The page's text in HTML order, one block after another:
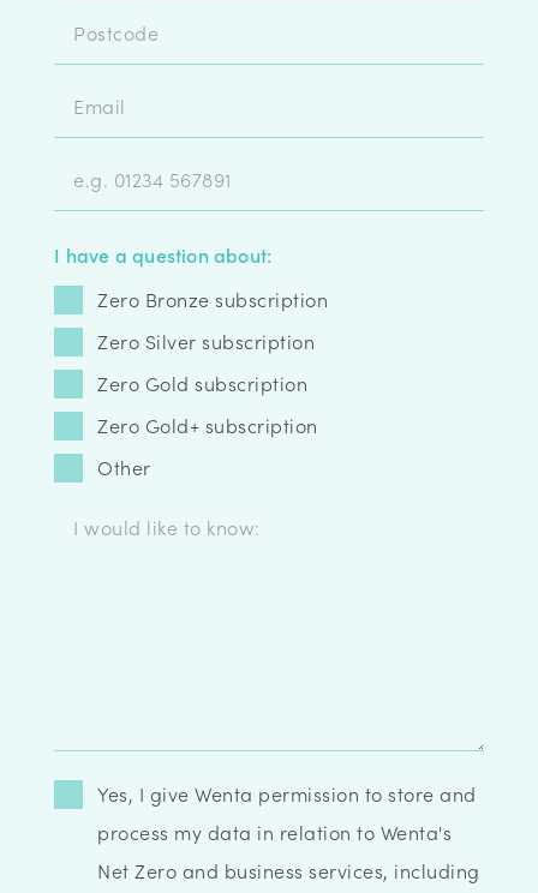
I have a question about:
Zero Bronze subscription
Zero Silver subscription
Zero Gold subscription
Zero Gold+ subscription
Other
Yes, I give Wenta permission to store and
process my data in relation to Wenta's
Net Zero and business services, including